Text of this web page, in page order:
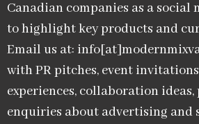
Canadian companies as a social
to highlight key products and
Email us at:
with PR pitches, event
experiences, collaboration
enquiries about advertising and